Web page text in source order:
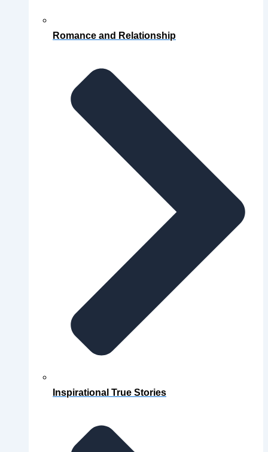
Romance and Relationship
Inspirational True Stories